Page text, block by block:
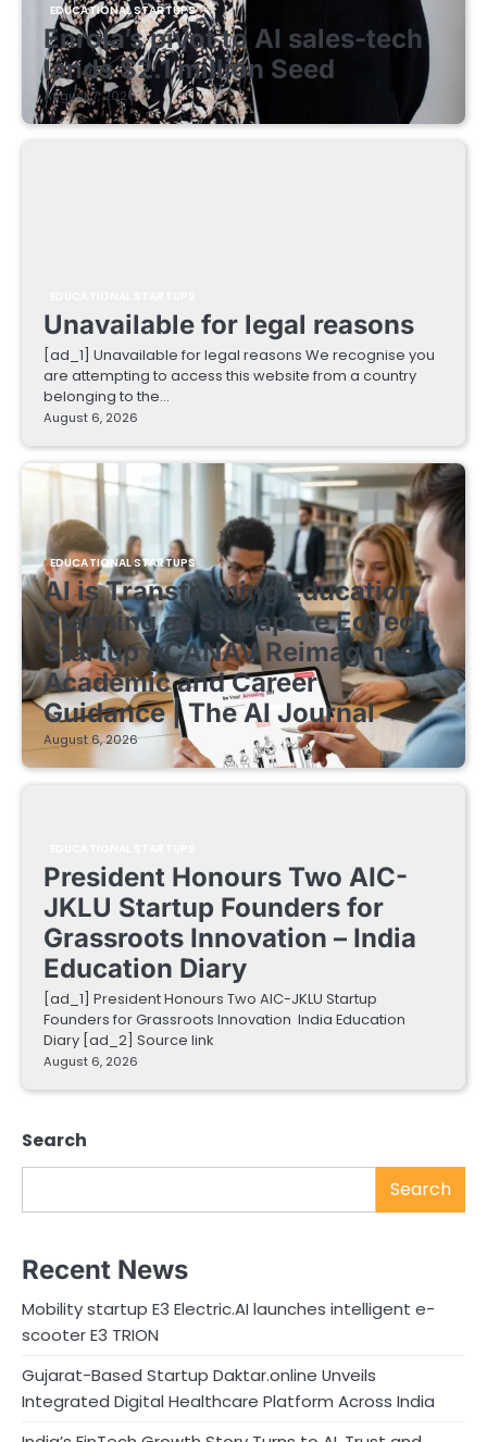
EDUCATIONAL STARTUPS
Enrola’s pivot to AI sales-tech
lands $2.1 million Seed
August 7, 2026
Unavailable for legal reasons
[ad_1] Unavailable for legal reasons We recognise you
are attempting to access this website from a country
belonging to the…
August 6, 2026
EDUCATIONAL STARTUPS
AI is Transforming Education
Planning as Singapore EdTech
Startup ACANAV Reimagines
Academic and Career
Guidance | The AI Journal
August 6, 2026
President Honours Two AIC-
JKLU Startup Founders for
Grassroots Innovation – India
Education Diary
[ad_1] President Honours Two AIC-JKLU Startup
Founders for Grassroots Innovation India Education
Diary [ad_2] Source link
August 6, 2026
Search
Search
Recent News
Mobility startup E3 Electric.AI launches intelligent e-
scooter E3 TRION
Gujarat-Based Startup Daktar.online Unveils
Integrated Digital Healthcare Platform Across India